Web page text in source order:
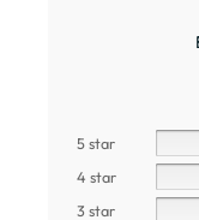
5 star
4 star
3 star